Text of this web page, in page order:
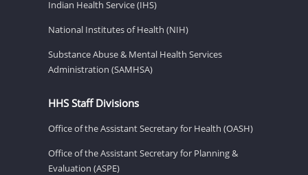
Indian Health Service (IHS)
National Institutes of Health (NIH)
Substance Abuse & Mental Health Services
Administration (SAMHSA)
HHS Staff Divisions
Office of the Assistant Secretary for Health (OASH)
Office of the Assistant Secretary for Planning &
Evaluation (ASPE)